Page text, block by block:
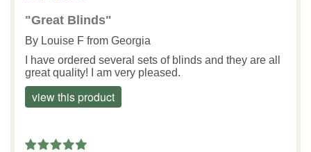
"Great Blinds"
By Louise F from Georgia
I have ordered several sets of blinds and they are all
great quality! I am very pleased.
view this product